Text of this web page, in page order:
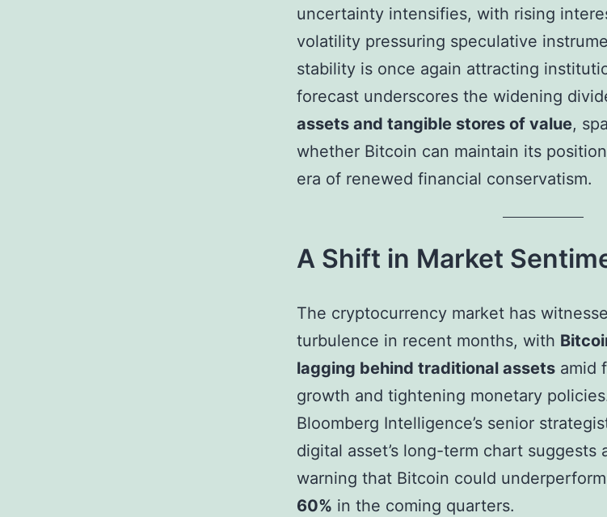
uncertainty intensifies, with rising
volatility pressuring speculative
stability is once again attracting
forecast underscores the widening
assets and tangible stores of value,
whether Bitcoin can maintain its
era of renewed financial conservatism.
A Shift in Market
The cryptocurrency market has
turbulence in recent months, with
lagging behind traditional assets amid
growth and tightening monetary
Bloomberg Intelligence’s senior
digital asset’s long-term chart suggests
warning that Bitcoin could
60% in the coming quarters.